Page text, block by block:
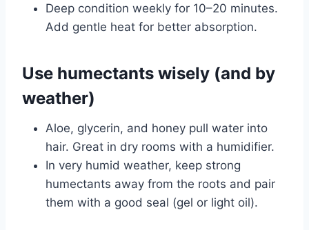
Deep condition weekly for 10–20 minutes.
Add gentle heat for better absorption.
Use humectants wisely (and by
weather)
Aloe, glycerin, and honey pull water into
hair. Great in dry rooms with a humidifier.
In very humid weather, keep strong
humectants away from the roots and pair
them with a good seal (gel or light oil).